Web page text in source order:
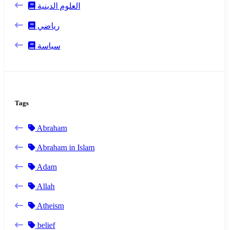
العلوم الدينية
رياضي
سياسة
Tags
Abraham
Abraham in Islam
Adam
Allah
Atheism
belief